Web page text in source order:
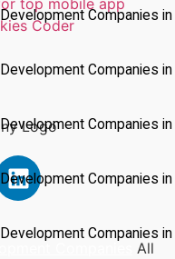
Companies in
Companies
Companies
Companies
Companies
All